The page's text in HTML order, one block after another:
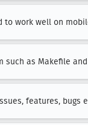
to work well on
such as Makefile
features, bugs